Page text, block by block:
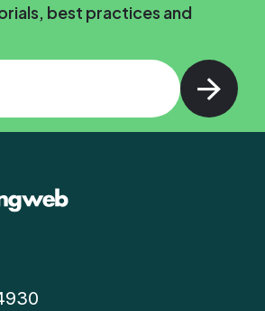
best practices and
press enter